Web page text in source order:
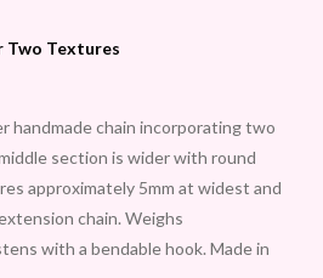
Two Textures
handmade chain incorporating two
section is wider with round
approximately 5mm at widest and
chain. Weighs
with a bendable hook. Made in